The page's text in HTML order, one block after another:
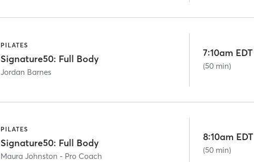
PILATES
Signature50: Full Body
Jordan Barnes
7:10am EDT
(50 min)
PILATES
Signature50: Full Body
Maura Johnston - Pro Coach
8:10am EDT
(50 min)